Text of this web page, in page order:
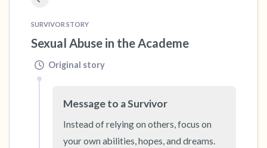
SURVIVOR STORY
Sexual Abuse in the Academe
Original story
Message to a Survivor
Instead of relying on others, focus on
your own abilities, hopes, and dreams.
your eyes and take a couple of deep breaths
through your mouth (count of 3). Now open
following out loud:
5 – things you can see (you can look within